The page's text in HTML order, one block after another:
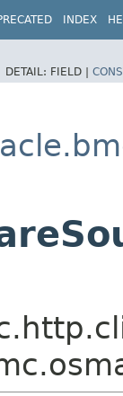
INDEX
DETAIL: FIELD |